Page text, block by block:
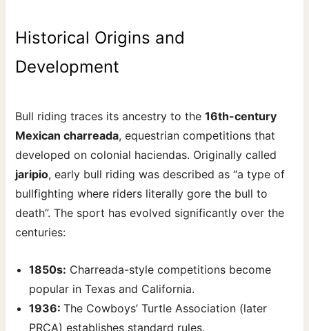
Historical Origins and
Development
Bull riding traces its ancestry to the16th-century
Mexican charreada, equestrian competitions that
developed on colonial haciendas. Originally called
jaripio, early bull riding was described as “a type of
bullfighting where riders literally gore the bull to
death”. The sport has evolved significantly over the
centuries:
1850s: Charreada-style competitions become
popular in Texas and California.
1936:The Cowboys’ Turtle Association (later
PRCA) establishes standard rules.